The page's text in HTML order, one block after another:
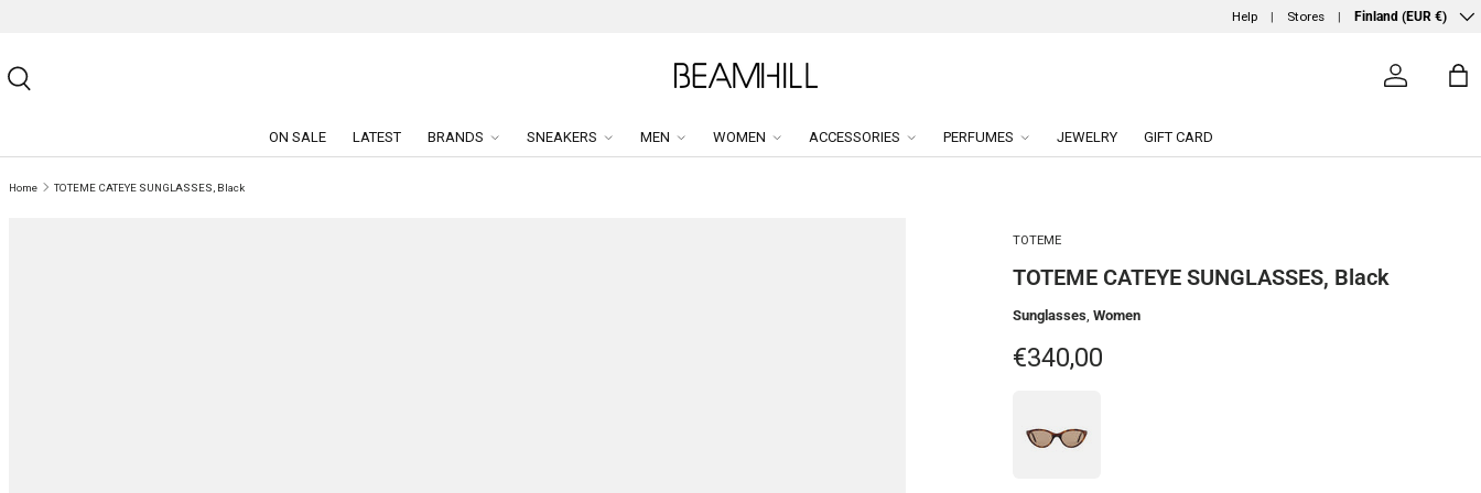
Help Stores Country/Region
Finland (EUR €)
Log in
ON SALE LATEST BRANDS SNEAKERS MEN WOMEN ACCESSORIES PERFUMES JEWELRY GIFT CARD
Home TOTEME CATEYE SUNGLASSES, Black
TOTEME
TOTEME CATEYE SUNGLASSES, Black
Sunglasses ,Women
Regular price
€340,00